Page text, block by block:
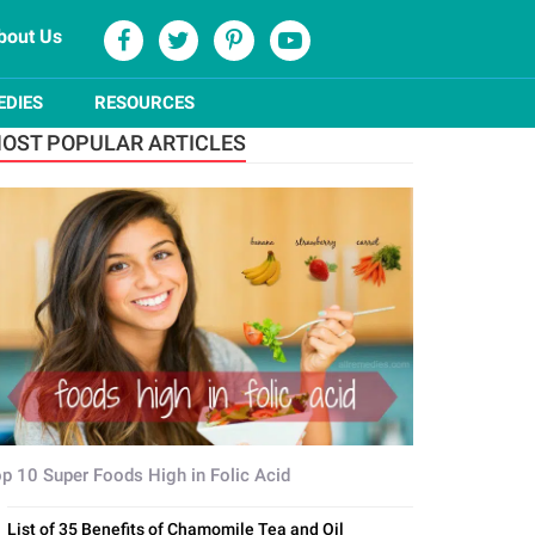
Us
RESOURCES
POPULAR ARTICLES
10 Super Foods High in Folic Acid
List of 35 Benefits of Chamomile Tea and Oil